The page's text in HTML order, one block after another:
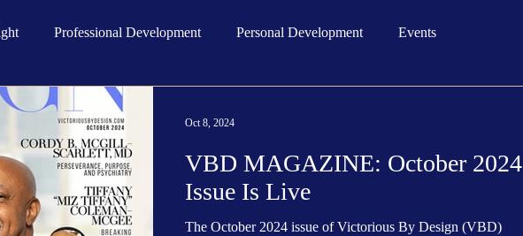
Professional Development Personal Development Events
Star Power List
Beyond the Pages Health & Wellness
VBD MAGAZINE: October 2024
Issue Is Live
The October 2024 issue of Victorious By Design (VBD)
Oct 8, 2024